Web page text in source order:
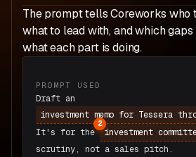
The prompt tells Coreworks who
what to lead with, and which
what each part is doing.
PROMPT USED
Draft an
investment memo for Tessera
It's for the investment
2
scrutiny, not a sales pitch.